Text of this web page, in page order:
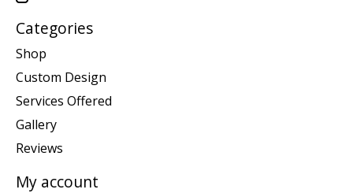
Categories
Shop
Custom Design
Services Offered
Gallery
Reviews
My account